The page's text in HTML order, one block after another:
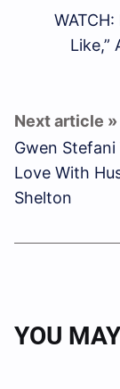
Like,”
Gwen
Love With
Shelton
YOU